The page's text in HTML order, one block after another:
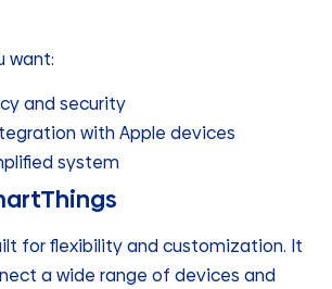
want:
and security
with Apple devices
system
for flexibility and customization. It
a wide range of devices and